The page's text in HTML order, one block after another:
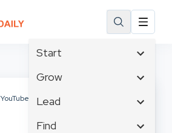
Start
Affiliate Marketing
Grow
Tech & Gadgets
Lead
Content Marketing
Find
YouTube Channel Tracking: Quick Guide